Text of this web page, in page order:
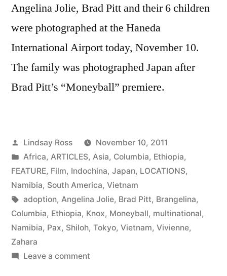
Angelina Jolie, Brad Pitt and their 6 children
were photographed at the Haneda
International Airport today, November 10.
The family was photographed Japan after
Brad Pitt’s “Moneyball” premiere.
Posted
by
Lindsay Ross
November 10, 2011
Posted
in
Africa, ARTICLES, Asia, Columbia, Ethiopia,
FEATURE, Film, Indochina, Japan, LOCATIONS,
Namibia, South America, Vietnam
Tags:
adoption, Angelina Jolie, Brad Pitt, Brangelina,
Columbia, Ethiopia, Knox, Moneyball, multinational,
Namibia, Pax, Shiloh, Tokyo, Vietnam, Vivienne,
Zahara
Leave a commenton